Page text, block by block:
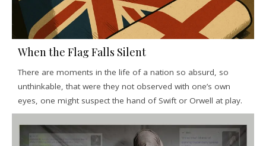
When the Flag Falls Silent
There are moments in the life of a nation so absurd, so
unthinkable, that were they not observed with one’s own
eyes, one might suspect the hand of Swift or Orwell at play.